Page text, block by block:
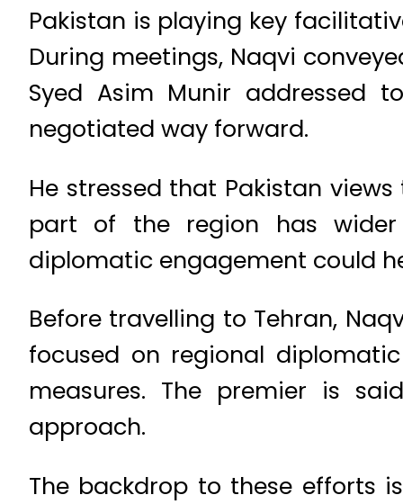
Pakistan is playing key
During meetings, Naqvi
Syed Asim Munir addressed
negotiated way forward.
He stressed that Pakistan
part of the region has wider
diplomatic engagement could
Before travelling to Tehran,
focused on regional
measures. The premier is
approach.
The backdrop to these efforts